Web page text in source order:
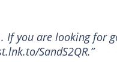
If you are looking for
SandS2QR.”